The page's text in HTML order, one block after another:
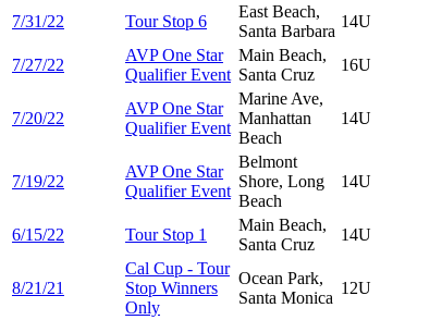
7/31/22 Tour Stop 6
East Beach,
Santa Barbara
14U
7/27/22
AVP One Star
Qualifier Event
Main Beach,
Santa Cruz
16U
7/20/22
AVP One Star
Qualifier Event
Marine Ave,
Manhattan
Beach
14U
7/19/22
AVP One Star
Qualifier Event
Belmont
Shore, Long
Beach
14U
6/15/22 Tour Stop 1
Main Beach,
Santa Cruz
14U
8/21/21
Cal Cup - Tour
Stop Winners
Only
Ocean Park,
Santa Monica
12U